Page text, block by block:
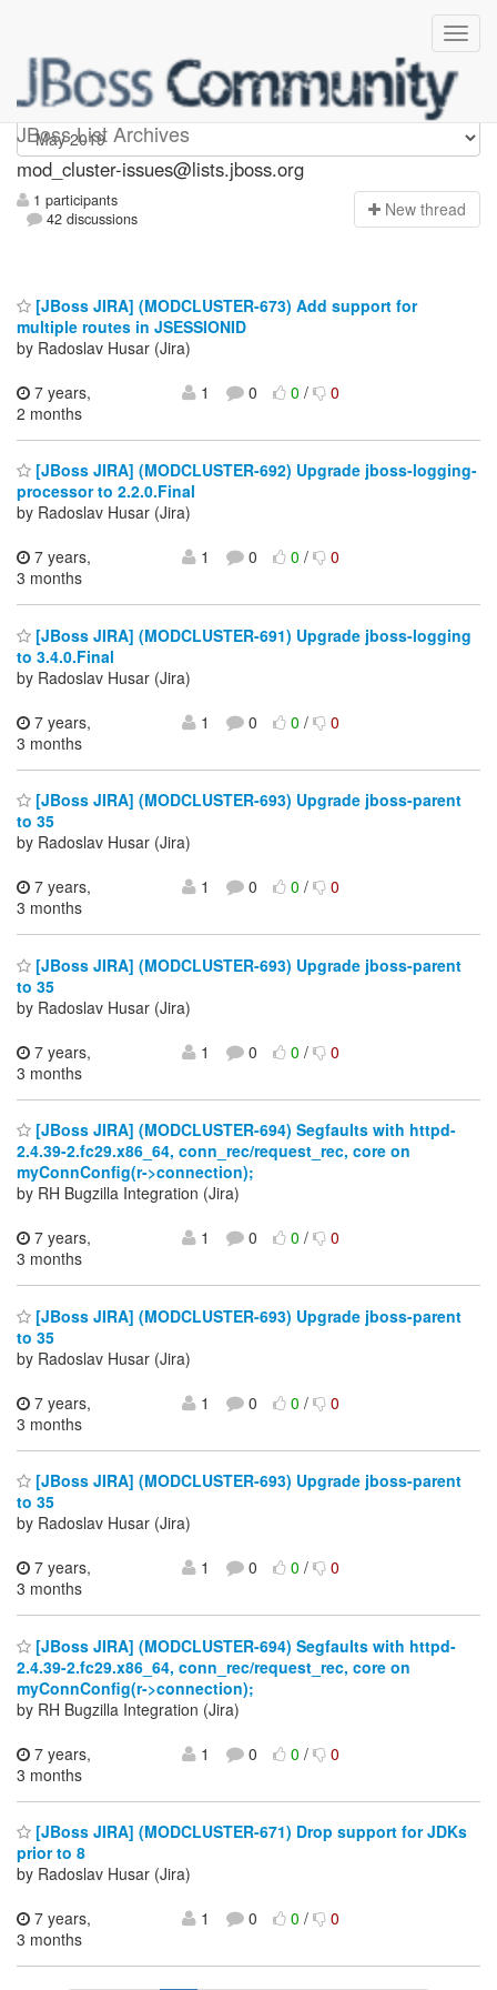
JBoss List Archives
mod_cluster-issues
mod_cluster-issues@lists.jboss.org
1 participants
42 discussions
New thread
[JBoss JIRA] (MODCLUSTER-673) Add support for
multiple routes in JSESSIONID
by Radoslav Husar (Jira)
7 years,
2 months
1 0 0/ 0
[JBoss JIRA] (MODCLUSTER-692) Upgrade jboss-logging-
processor to 2.2.0.Final
by Radoslav Husar (Jira)
7 years,
3 months
1 0 0/ 0
[JBoss JIRA] (MODCLUSTER-691) Upgrade jboss-logging
to 3.4.0.Final
by Radoslav Husar (Jira)
7 years,
3 months
1 0 0/ 0
[JBoss JIRA] (MODCLUSTER-693) Upgrade jboss-parent
to 35
by Radoslav Husar (Jira)
7 years,
3 months
1 0 0/ 0
[JBoss JIRA] (MODCLUSTER-693) Upgrade jboss-parent
to 35
by Radoslav Husar (Jira)
7 years,
3 months
1 0 0/ 0
[JBoss JIRA] (MODCLUSTER-694) Segfaults with httpd-
2.4.39-2.fc29.x86_64, conn_rec/request_rec, core on
myConnConfig(r->connection);
by RH Bugzilla Integration (Jira)
7 years,
3 months
1 0 0/ 0
[JBoss JIRA] (MODCLUSTER-693) Upgrade jboss-parent
to 35
by Radoslav Husar (Jira)
7 years,
3 months
1 0 0/ 0
[JBoss JIRA] (MODCLUSTER-693) Upgrade jboss-parent
to 35
by Radoslav Husar (Jira)
7 years,
3 months
1 0 0/ 0
[JBoss JIRA] (MODCLUSTER-694) Segfaults with httpd-
2.4.39-2.fc29.x86_64, conn_rec/request_rec, core on
myConnConfig(r->connection);
by RH Bugzilla Integration (Jira)
7 years,
3 months
1 0 0/ 0
[JBoss JIRA] (MODCLUSTER-671) Drop support for JDKs
prior to 8
by Radoslav Husar (Jira)
7 years,
3 months
1 0 0/ 0